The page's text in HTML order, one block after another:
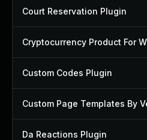
Court Reservation Plugin
Custom Codes Plugin
Da Reactions Plugin